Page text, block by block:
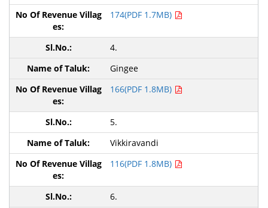
174(PDF 1.7MB)
4.
Gingee
166(PDF 1.8MB)
5.
Vikkiravandi
116(PDF 1.8MB)
6.